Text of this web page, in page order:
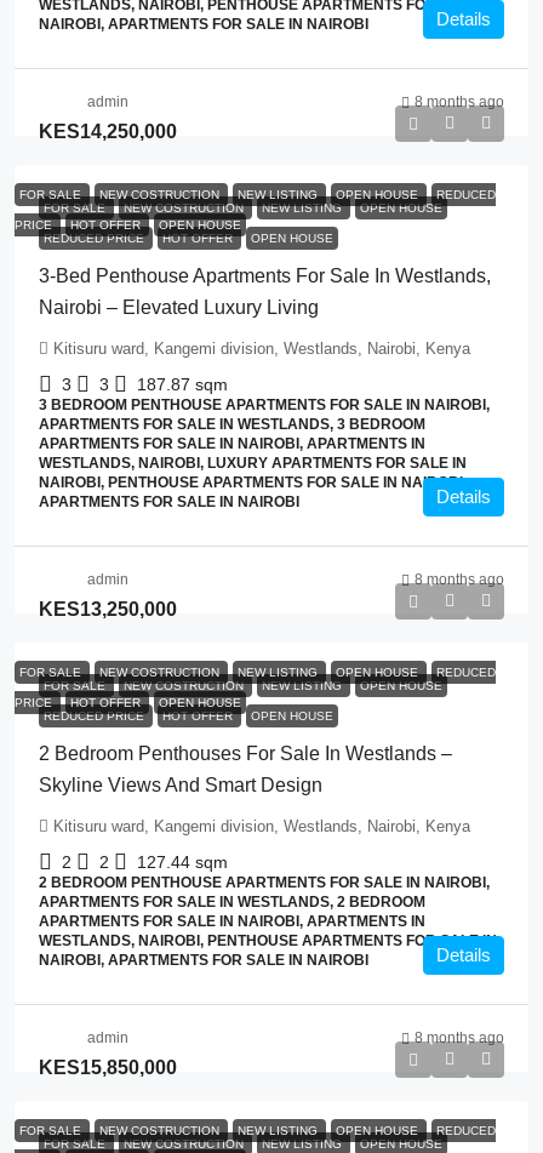
WESTLANDS, NAIROBI, PENTHOUSE APARTMENTS FOR SALE IN
NAIROBI, APARTMENTS FOR SALE IN NAIROBI
Details
admin 8 months ago
FOR SALE NEW COSTRUCTION NEW LISTING OPEN HOUSE REDUCED
PRICE HOT OFFER OPEN HOUSE
KES14,250,000
FOR SALE NEW COSTRUCTION NEW LISTING OPEN HOUSE
REDUCED PRICE HOT OFFER OPEN HOUSE
3-Bed Penthouse Apartments For Sale In Westlands,
Nairobi – Elevated Luxury Living
Kitisuru ward, Kangemi division, Westlands, Nairobi, Kenya
3 3 187.87 sqm
3 BEDROOM PENTHOUSE APARTMENTS FOR SALE IN NAIROBI,
APARTMENTS FOR SALE IN WESTLANDS, 3 BEDROOM
APARTMENTS FOR SALE IN NAIROBI, APARTMENTS IN
WESTLANDS, NAIROBI, LUXURY APARTMENTS FOR SALE IN
NAIROBI, PENTHOUSE APARTMENTS FOR SALE IN NAIROBI,
APARTMENTS FOR SALE IN NAIROBI
Details
admin 8 months ago
FOR SALE NEW COSTRUCTION NEW LISTING OPEN HOUSE REDUCED
PRICE HOT OFFER OPEN HOUSE
KES13,250,000
FOR SALE NEW COSTRUCTION NEW LISTING OPEN HOUSE
REDUCED PRICE HOT OFFER OPEN HOUSE
2 Bedroom Penthouses For Sale In Westlands –
Skyline Views And Smart Design
Kitisuru ward, Kangemi division, Westlands, Nairobi, Kenya
2 2 127.44 sqm
2 BEDROOM PENTHOUSE APARTMENTS FOR SALE IN NAIROBI,
APARTMENTS FOR SALE IN WESTLANDS, 2 BEDROOM
APARTMENTS FOR SALE IN NAIROBI, APARTMENTS IN
WESTLANDS, NAIROBI, PENTHOUSE APARTMENTS FOR SALE IN
NAIROBI, APARTMENTS FOR SALE IN NAIROBI
Details
admin 8 months ago
FOR SALE NEW COSTRUCTION NEW LISTING OPEN HOUSE REDUCED
KES15,850,000
FOR SALE NEW COSTRUCTION NEW LISTING OPEN HOUSE